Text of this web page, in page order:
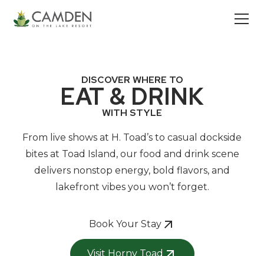
DISCOVER WHERE TO
EAT & DRINK
WITH STYLE
From live shows at H. Toad’s to casual dockside
bites at Toad Island, our food and drink scene
delivers nonstop energy, bold flavors, and
lakefront vibes you won’t forget.
Book Your Stay
Visit Horny Toad